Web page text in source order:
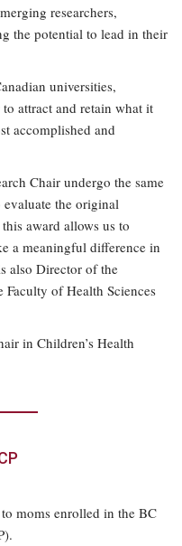
researchers,
the potential to lead in their
universities,
attract and retain what it
accomplished and
Chair undergo the same
evaluate the original
award allows us to
a meaningful difference in
also Director of the
Faculty of Health Sciences
in Children’s Health
moms enrolled in the BC